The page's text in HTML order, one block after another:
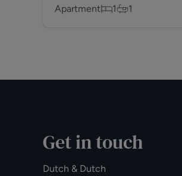
Apartment
1 1
Get in touch
Dutch & Dutch